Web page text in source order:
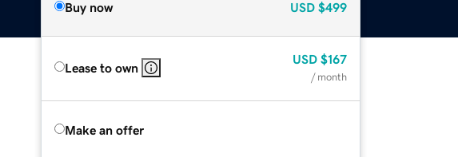
Buy now USD $499
Lease to own
USD $167
/ month
Make an offer